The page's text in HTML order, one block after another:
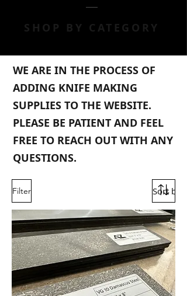
SHOP BY CATEGORY
WE ARE IN THE PROCESS OF
ADDING KNIFE MAKING
SUPPLIES TO THE WEBSITE.
PLEASE BE PATIENT AND FEEL
FREE TO REACH OUT WITH ANY
QUESTIONS.
Filter